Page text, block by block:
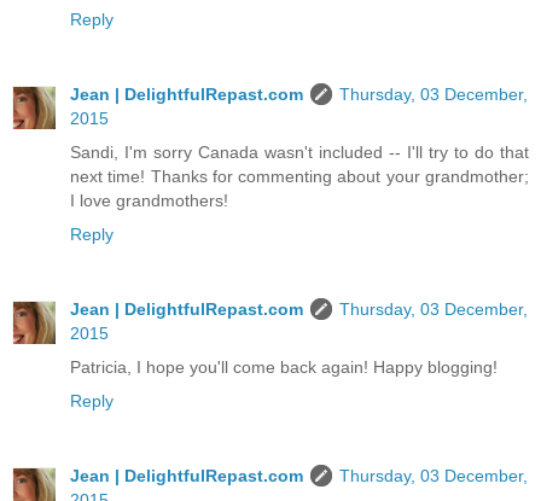
Reply
Jean | DelightfulRepast.com
Thursday, 03 December,
2015
Sandi, I'm sorry Canada wasn't included -- I'll try to do that
next time! Thanks for commenting about your grandmother;
I love grandmothers!
Reply
Jean | DelightfulRepast.com
Thursday, 03 December,
2015
Patricia, I hope you'll come back again! Happy blogging!
Reply
Jean | DelightfulRepast.com
Thursday, 03 December,